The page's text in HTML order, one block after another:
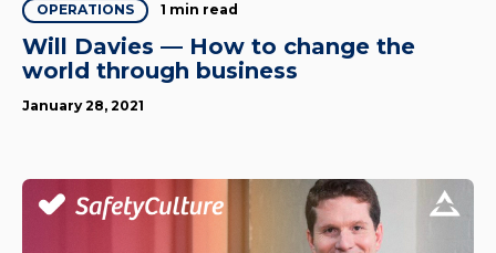
OPERATIONS 1 min read
Will Davies — How to change the
world through business
January 28, 2021